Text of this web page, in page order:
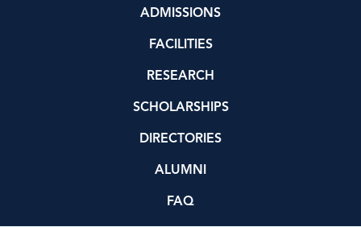
ADMISSIONS
FACILITIES
RESEARCH
SCHOLARSHIPS
DIRECTORIES
ALUMNI
FAQ